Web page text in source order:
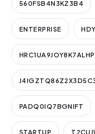
560FSB4N3KZ3B4
ENTERPRISE
HRC1UA9JOY8K7ALHP
PADQ0IQ7BGNIFT
STARTUP